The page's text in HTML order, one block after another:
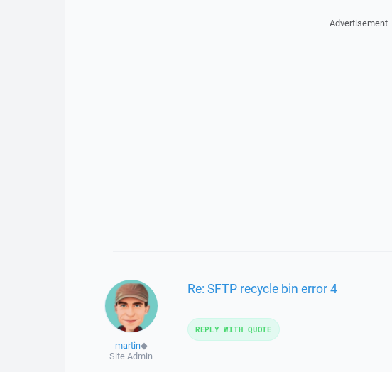
Advertisement
martin◆
Site Admin
Re: SFTP recycle bin error 4
REPLY WITH QUOTE